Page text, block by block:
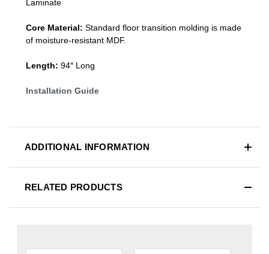
Laminate
Core Material: Standard floor transition molding is made
of moisture-resistant MDF.
Length: 94″ Long
Installation Guide
ADDITIONAL INFORMATION
RELATED PRODUCTS